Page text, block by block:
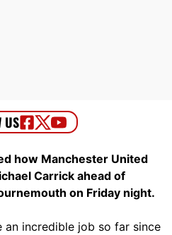
how Manchester United
Carrick ahead of
on Friday night.
an incredible job so far since